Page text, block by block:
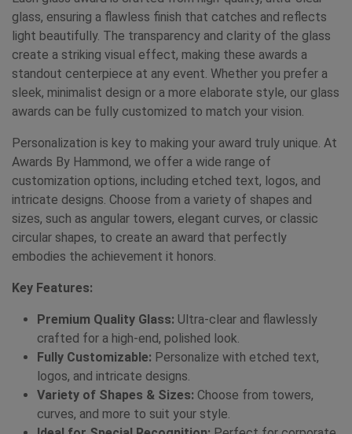
glass, ensuring a flawless finish that catches and reflects
light beautifully. The transparency and clarity of the glass
create a striking visual effect, making these awards a
standout centerpiece at any event. Whether you prefer a
sleek, minimalist design or a more elaborate style, our glass
awards can be fully customized to match your vision.
Personalization is key to making your award truly unique. At
Awards By Hammond, we offer a wide range of
customization options, including etched text, logos, and
intricate designs. Choose from a variety of shapes and
sizes, such as angular towers, elegant curves, or classic
circular shapes, to create an award that perfectly
embodies the achievement it honors.
Key Features:
Premium Quality Glass: Ultra-clear and flawlessly
crafted for a high-end, polished look.
Fully Customizable: Personalize with etched text,
logos, and intricate designs.
Variety of Shapes & Sizes: Choose from towers,
curves, and more to suit your style.